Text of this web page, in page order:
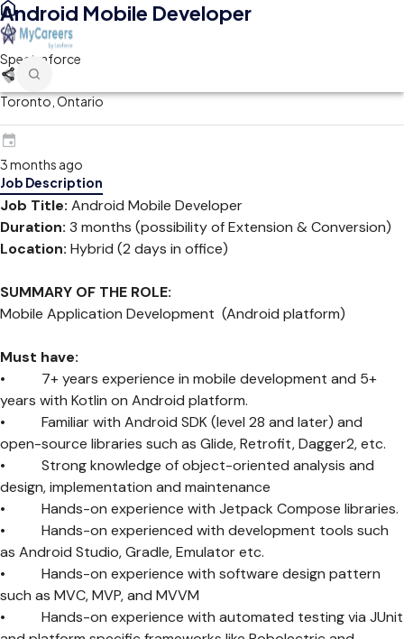
Android Mobile Developer
Spectraforce
Toronto, Ontario
3 months ago
Job Description
Job Title: Android Mobile Developer
Duration: 3 months (possibility of Extension & Conversion)
Location: Hybrid (2 days in office)
SUMMARY OF THE ROLE:
Mobile Application Development (Android platform)
Must have:
• 7+ years experience in mobile development and 5+
years with Kotlin on Android platform.
• Familiar with Android SDK (level 28 and later) and
open-source libraries such as Glide, Retrofit, Dagger2, etc.
• Strong knowledge of object-oriented analysis and
design, implementation and maintenance
• Hands-on experience with Jetpack Compose libraries.
• Hands-on experienced with development tools such
as Android Studio, Gradle, Emulator etc.
• Hands-on experience with software design pattern
such as MVC, MVP, and MVVM
• Hands-on experience with automated testing via JUnit